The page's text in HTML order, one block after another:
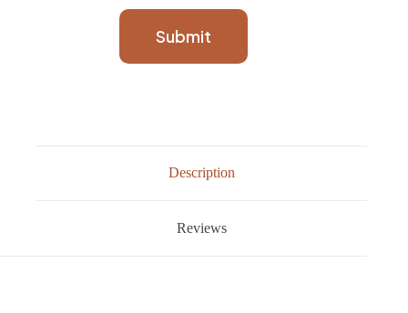
Submit
Description
Reviews